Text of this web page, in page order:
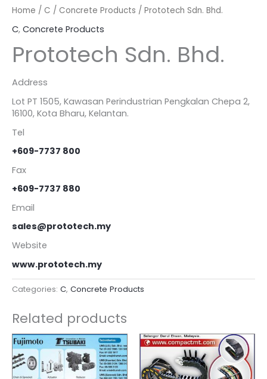
Home / C / Concrete Products / Prototech Sdn. Bhd.
C, Concrete Products
Prototech Sdn. Bhd.
Address
Lot PT 1505, Kawasan Perindustrian Pengkalan Chepa 2,
16100, Kota Bharu, Kelantan.
Tel
+609-7737 800
Fax
+609-7737 880
Email
sales@prototech.my
Website
www.prototech.my
Categories: C, Concrete Products
Related products